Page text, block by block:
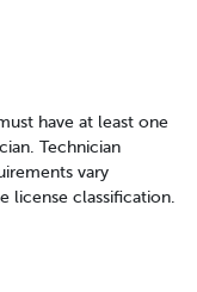
have at least one
Technician
vary
license classification.